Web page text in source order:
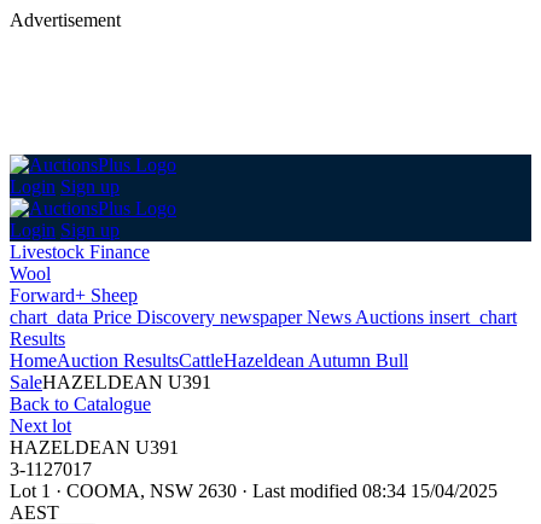
Advertisement
Login Sign up
Login Sign up
Livestock Finance
Wool
Forward+ Sheep
chart_data Price Discovery newspaperNews Auctions insert_chart
Results
HomeAuction ResultsCattleHazeldean Autumn Bull
SaleHAZELDEAN U391
Back to Catalogue
Next lot
HAZELDEAN U391
3-1127017
Lot 1 · COOMA, NSW 2630 · Last modified 08:34 15/04/2025
AEST